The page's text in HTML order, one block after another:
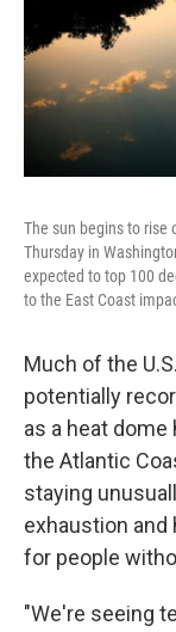
The sun begins to rise
Thursday in
expected to top 100
to the East Coast
Much of the
potentially
as a heat
the Atlantic
staying
exhaustion and
for people
"We're seeing